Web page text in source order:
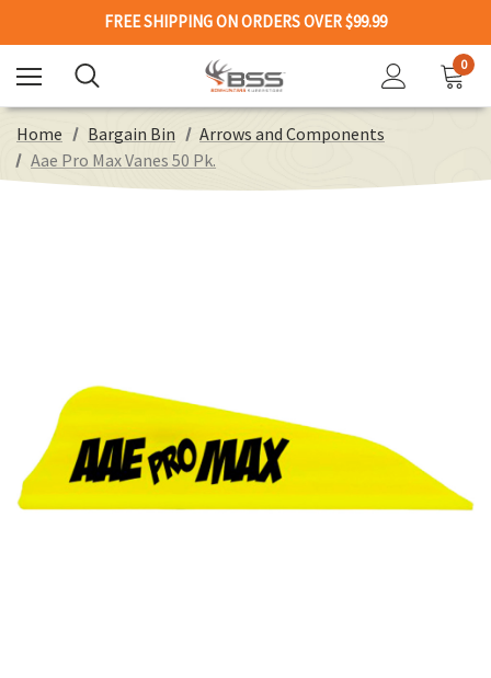
FREE SHIPPING ON ORDERS OVER $99.99
0
Home Bargain Bin
Arrows and Components
Aae Pro Max Vanes 50 Pk.